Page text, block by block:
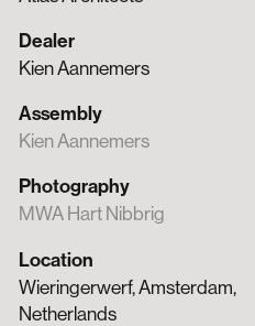
Dealer
Kien Aannemers
Assembly
Kien Aannemers
Photography
MWA Hart Nibbrig
Location
Wieringerwerf, Amsterdam,
Netherlands